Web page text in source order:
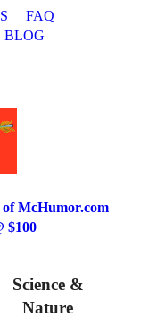
FAQ
BLOG
of McHumor.com
$100
Science &
Nature